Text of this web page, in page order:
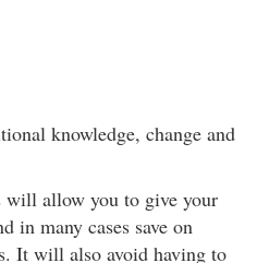
knowledge, change and
allow you to give your
in many cases save on
It will also avoid having to